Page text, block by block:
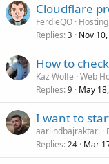
Cloudflare
FerdieQO
Replies 3 Nov
How to
Kaz Wolfe Web
Replies 9 May
I want to
aarlindbajraktari
Replies 24 Mar